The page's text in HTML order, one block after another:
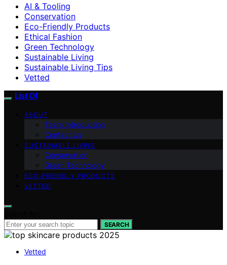
AI & Tooling
Conservation
Eco-Friendly Products
Ethical Fashion
Green Technology
Sustainable Living
Sustainable Living Tips
Vetted
List Of
ABOUT
Team Introduction
Contact Us
SUSTAINABLE LIVING
Conservation
Green Technology
ECO-FRIENDLY PRODUCTS
VETTED
SEARCH
Vetted